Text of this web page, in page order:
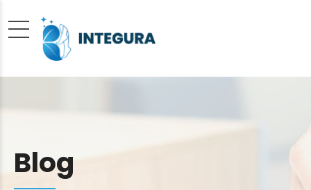
Blog